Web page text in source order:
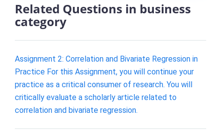
Related Questions in business
category
Assignment 2: Correlation and Bivariate Regression in
Practice For this Assignment, you will continue your
practice as a critical consumer of research. You will
critically evaluate a scholarly article related to
correlation and bivariate regression.